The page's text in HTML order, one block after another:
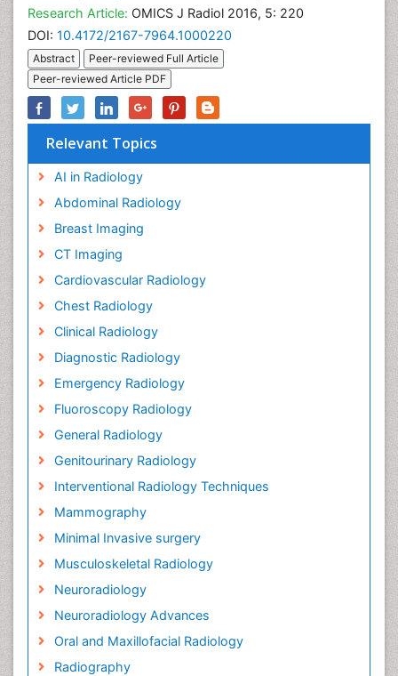
Research Article: OMICS J Radiol 2016, 5: 220
DOI: 10.4172/2167-7964.1000220
Abstract
Peer-reviewed Full Article
Peer-reviewed Article PDF
Relevant Topics
AI in Radiology
Abdominal Radiology
Breast Imaging
CT Imaging
Cardiovascular Radiology
Chest Radiology
Clinical Radiology
Diagnostic Radiology
Emergency Radiology
Fluoroscopy Radiology
General Radiology
Genitourinary Radiology
Interventional Radiology Techniques
Mammography
Minimal Invasive surgery
Musculoskeletal Radiology
Neuroradiology
Neuroradiology Advances
Oral and Maxillofacial Radiology
Radiography